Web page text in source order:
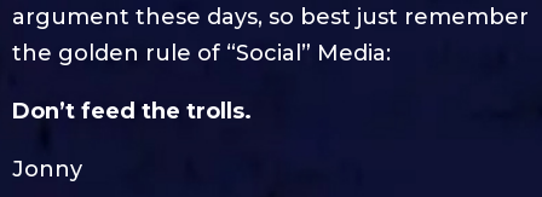
argument these days, so best just remember
the golden rule of “Social” Media:
Don’t feed the trolls.
Jonny